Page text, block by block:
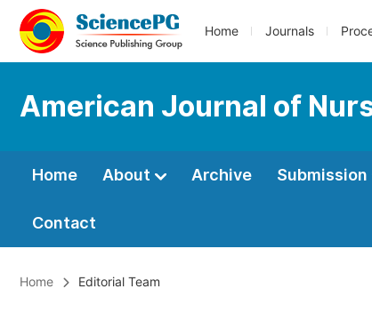
Home Journals
American Journal of
Home About Archive Submission
Contact
Home Editorial Team